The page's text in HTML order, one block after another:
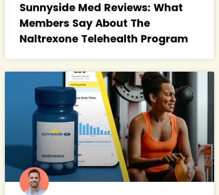
Sunnyside Med Reviews: What
Members Say About The
Naltrexone Telehealth Program